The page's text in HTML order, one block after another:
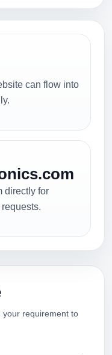
can flow into
directly for
your requirement to